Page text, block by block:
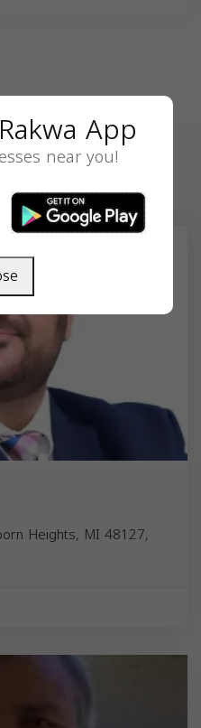
Heights, MI 48127,
App
near you!